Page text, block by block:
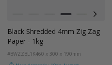
Emerald Green
Light PinkTurquoise Blue
Golden Yellow
Grey Black Bright
Black Shredded 4mm Zig Zag
Paper - 1kg
#BWZZBL1K460 x 300 x 190mm